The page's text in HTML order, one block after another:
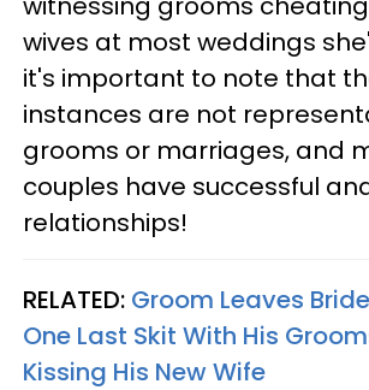
wives at most weddings
it's important to note that
instances are not
grooms or marriages, and
couples have successful
relationships!
RELATED: Groom Leaves
One Last Skit With His
Kissing His New Wife